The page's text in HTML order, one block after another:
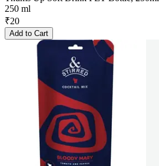
250 ml
₹20
Add to Cart